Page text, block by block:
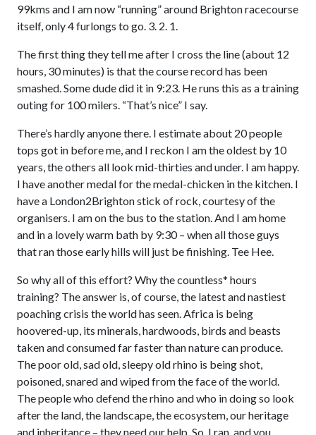
99kms and I am now “running” around Brighton racecourse
itself, only 4 furlongs to go. 3. 2. 1.
The first thing they tell me after I cross the line (about 12
hours, 30 minutes) is that the course record has been
smashed. Some dude did it in 9:23. He runs this as a training
outing for 100 milers. “That’s nice” I say.
There’s hardly anyone there. I estimate about 20 people
tops got in before me, and I reckon I am the oldest by 10
years, the others all look mid-thirties and under. I am happy.
I have another medal for the medal-chicken in the kitchen. I
have a London2Brighton stick of rock, courtesy of the
organisers. I am on the bus to the station. And I am home
and in a lovely warm bath by 9:30 – when all those guys
that ran those early hills will just be finishing. Tee Hee.
So why all of this effort? Why the countless* hours
training? The answer is, of course, the latest and nastiest
poaching crisis the world has seen. Africa is being
hoovered-up, its minerals, hardwoods, birds and beasts
taken and consumed far faster than nature can produce.
The poor old, sad old, sleepy old rhino is being shot,
poisoned, snared and wiped from the face of the world.
The people who defend the rhino and who in doing so look
after the land, the landscape, the ecosystem, our heritage
and inheritance – they need our help. So, I ran, and you